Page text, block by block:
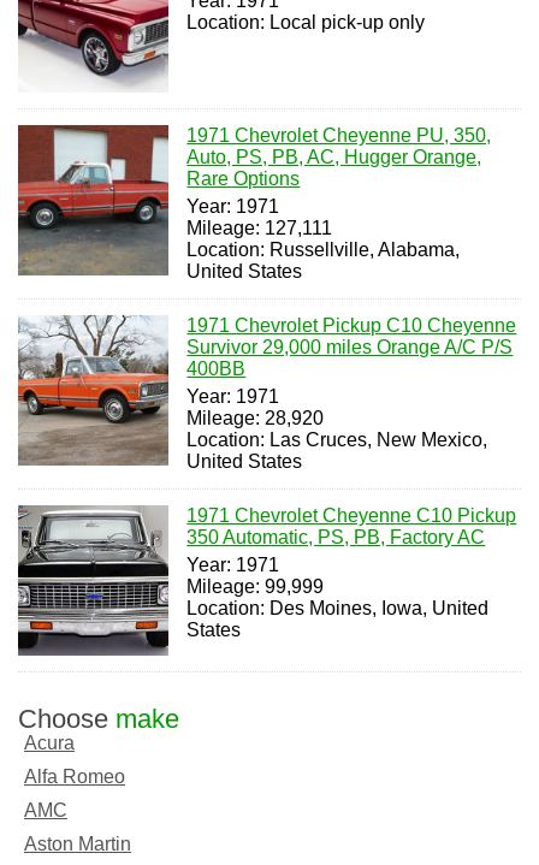
Location: Local pick-up only
1971 Chevrolet Cheyenne PU, 350,
Auto, PS, PB, AC, Hugger Orange,
Rare Options
Year: 1971
Mileage: 127,111
Location: Russellville, Alabama,
United States
1971 Chevrolet Pickup C10 Cheyenne
Survivor 29,000 miles Orange A/C P/S
400BB
Year: 1971
Mileage: 28,920
Location: Las Cruces, New Mexico,
United States
1971 Chevrolet Cheyenne C10 Pickup
350 Automatic, PS, PB, Factory AC
Year: 1971
Mileage: 99,999
Location: Des Moines, Iowa, United
States
Choose make
Acura
Alfa Romeo
AMC
Aston Martin